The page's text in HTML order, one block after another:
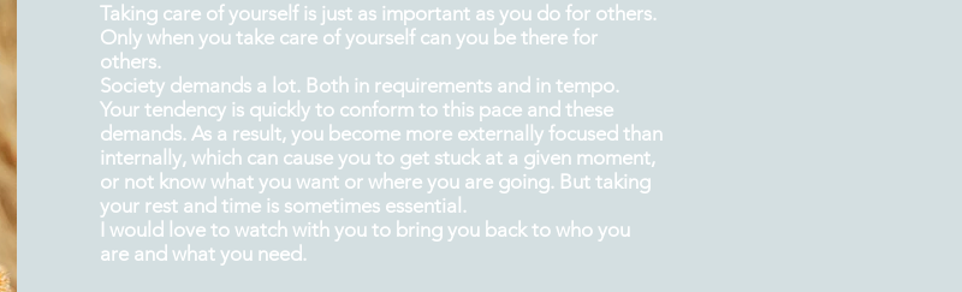
Taking care of yourself is just as important as you do for others.
Only when you take care of yourself can you be there for
others.
Society demands a lot. Both in requirements and in tempo.
Your tendency is quickly to conform to this pace and these
demands. As a result, you become more externally focused than
internally, which can cause you to get stuck at a given moment,
or not know what you want or where you are going. But taking
your rest and time is sometimes essential.
I would love to watch with you to bring you back to who you
are and what you need.